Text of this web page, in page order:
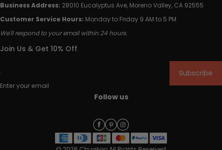
Business Address: 28010 Eucalyptus Ave, Moreno Valley, CA 92555
Customer Service Hours: Monday to Friday 9 AM to 5 PM
We'll respond to your email within 24 hours.
Join Us & Get 10% Off
Enter your email
Subscribe
Follow us